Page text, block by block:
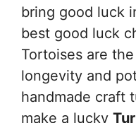
bring good luck
best good luck
Tortoises are
longevity and
handmade craft
make a lucky